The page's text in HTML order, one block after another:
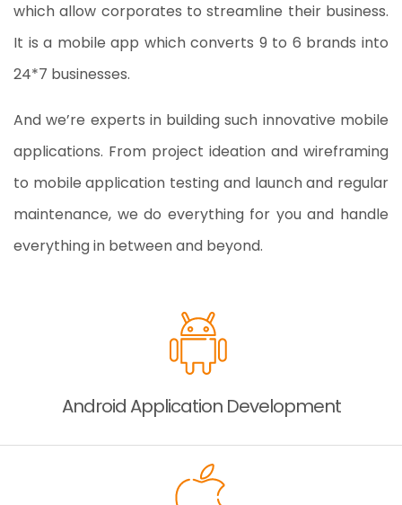
which allow corporates to streamline their business.
It is a mobile app which converts 9 to 6 brands into
24*7 businesses.
And we’re experts in building such innovative mobile
applications. From project ideation and wireframing
to mobile application testing and launch and regular
maintenance, we do everything for you and handle
everything in between and beyond.
Android Application Development